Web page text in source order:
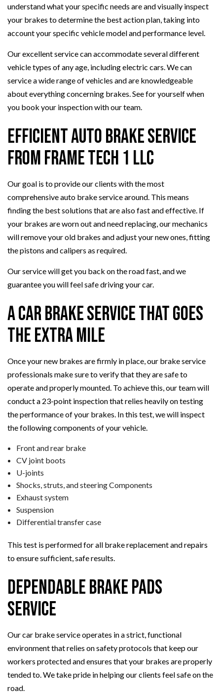
understand what your specific needs are and visually inspect
your brakes to determine the best action plan, taking into
account your specific vehicle model and performance level.
Our excellent service can accommodate several different
vehicle types of any age, including electric cars. We can
service a wide range of vehicles and are knowledgeable
about everything concerning brakes. See for yourself when
you book your inspection with our team.
Efficient Auto Brake Service
from Frame Tech 1 LLC
Our goal is to provide our clients with the most
comprehensive auto brake service around. This means
finding the best solutions that are also fast and effective. If
your brakes are worn out and need replacing, our mechanics
will remove your old brakes and adjust your new ones, fitting
the pistons and calipers as required.
Our service will get you back on the road fast, and we
guarantee you will feel safe driving your car.
A Car Brake Service That Goes
the Extra Mile
Once your new brakes are firmly in place, our brake service
professionals make sure to verify that they are safe to
operate and properly mounted. To achieve this, our team will
conduct a 23-point inspection that relies heavily on testing
the performance of your brakes. In this test, we will inspect
the following components of your vehicle.
Front and rear brake
CV joint boots
U-joints
Shocks, struts, and steering Components
Exhaust system
Suspension
Differential transfer case
This test is performed for all brake replacement and repairs
to ensure sufficient, safe results.
Dependable Brake Pads
Service
Our car brake service operates in a strict, functional
environment that relies on safety protocols that keep our
workers protected and ensures that your brakes are properly
tended to. We take pride in helping our clients feel safe on the
road.